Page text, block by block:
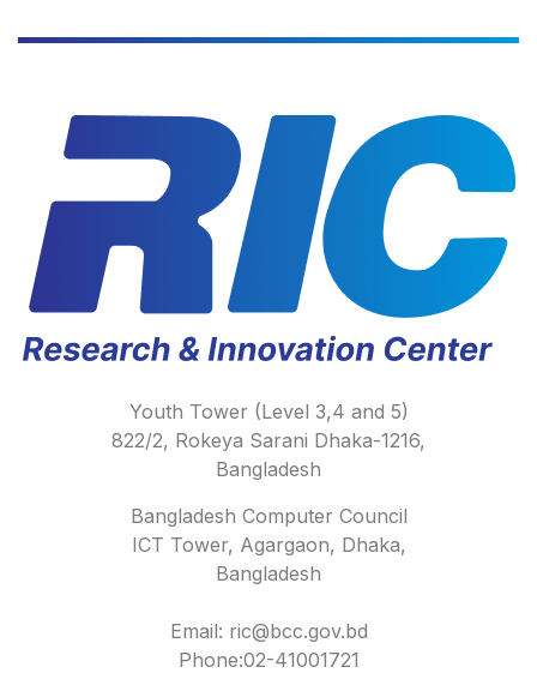
Youth Tower (Level 3,4 and 5)
822/2, Rokeya Sarani Dhaka-1216,
Bangladesh
Bangladesh Computer Council
ICT Tower, Agargaon, Dhaka,
Bangladesh
Email: ric@bcc.gov.bd
Phone:02-41001721